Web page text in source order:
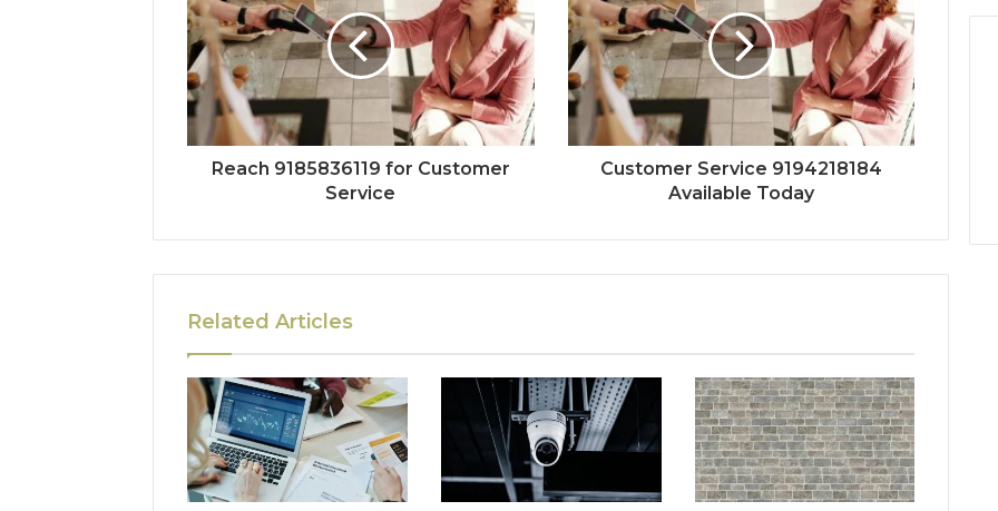
Reach 9185836119 for Customer
Service
Customer Service 9194218184
Available Today
Related Articles